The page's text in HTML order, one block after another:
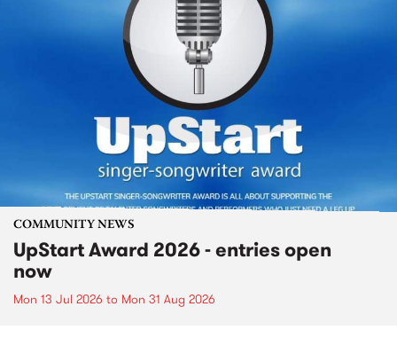
COMMUNITY NEWS
UpStart Award 2026 - entries open
now
Mon 13 Jul 2026 to Mon 31 Aug 2026